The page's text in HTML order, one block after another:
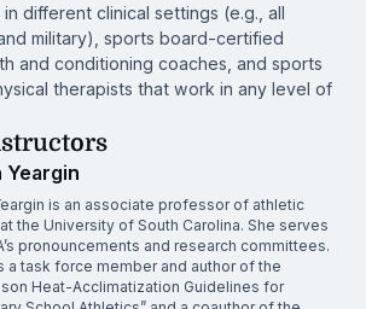
different clinical settings (e.g., all
military), sports board-certified
and conditioning coaches, and sports
therapists that work in any level of
Yeargin
is an associate professor of athletic
the University of South Carolina. She serves
pronouncements and research committees.
a task force member and author of the
Heat-Acclimatization Guidelines for